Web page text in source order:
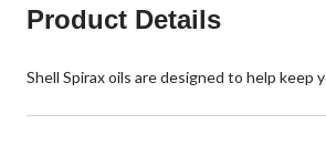
Product Details
Shell Spirax oils are designed to help